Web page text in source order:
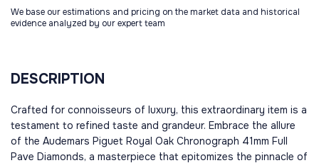
We base our estimations and pricing on the market data and historical
evidence analyzed by our expert team
DESCRIPTION
Crafted for connoisseurs of luxury, this extraordinary item is a
testament to refined taste and grandeur. Embrace the allure
of the Audemars Piguet Royal Oak Chronograph 41mm Full
Pave Diamonds, a masterpiece that epitomizes the pinnacle of